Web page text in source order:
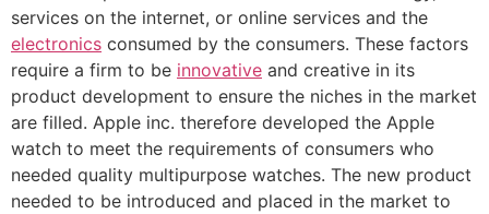
services on the internet, or online services and the
electronics consumed by the consumers. These factors
require a firm to be innovative and creative in its
product development to ensure the niches in the market
are filled. Apple inc. therefore developed the Apple
watch to meet the requirements of consumers who
needed quality multipurpose watches. The new product
needed to be introduced and placed in the market to